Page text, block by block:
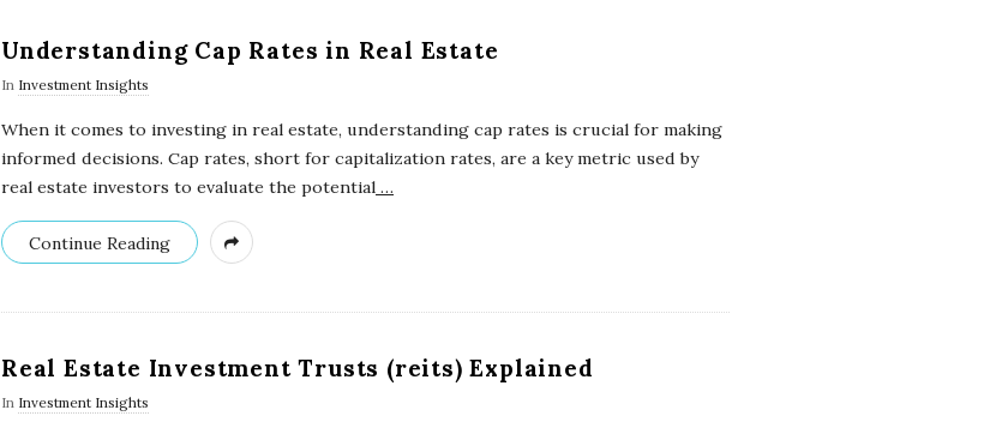
Understanding Cap Rates in Real Estate
In Investment Insights
When it comes to investing in real estate, understanding cap rates is crucial for making
informed decisions. Cap rates, short for capitalization rates, are a key metric used by
real estate investors to evaluate the potential …
Continue Reading
Real Estate Investment Trusts (reits) Explained
In Investment Insights